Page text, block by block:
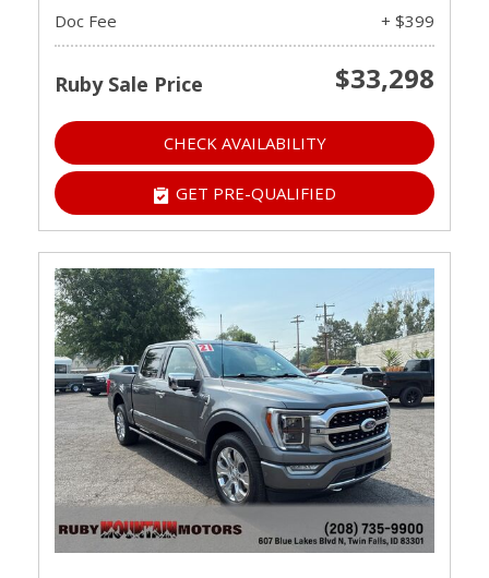
Doc Fee + $399
Ruby Sale Price $33,298
CHECK AVAILABILITY
GET PRE-QUALIFIED